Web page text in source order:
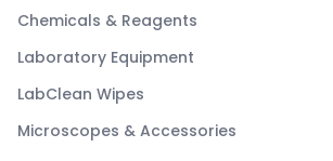
Chemicals & Reagents
Laboratory Equipment
LabClean Wipes
Microscopes & Accessories